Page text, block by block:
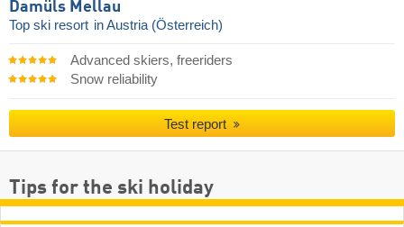
Damüls Mellau
Top ski resort in Austria (Österreich)
Advanced skiers, freeriders
Snow reliability
Test report
Tips for the ski holiday